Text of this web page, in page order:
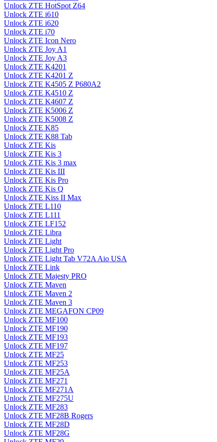
Unlock ZTE HotSpot Z64
Unlock ZTE i610
Unlock ZTE i620
Unlock ZTE i70
Unlock ZTE Icon Nero
Unlock ZTE Joy A1
Unlock ZTE Joy A3
Unlock ZTE K4201
Unlock ZTE K4201 Z
Unlock ZTE K4505 Z P680A2
Unlock ZTE K4510 Z
Unlock ZTE K4607 Z
Unlock ZTE K5006 Z
Unlock ZTE K5008 Z
Unlock ZTE K85
Unlock ZTE K88 Tab
Unlock ZTE Kis
Unlock ZTE Kis 3
Unlock ZTE Kis 3 max
Unlock ZTE Kis III
Unlock ZTE Kis Pro
Unlock ZTE Kis Q
Unlock ZTE Kiss II Max
Unlock ZTE L110
Unlock ZTE L111
Unlock ZTE LF152
Unlock ZTE Libra
Unlock ZTE Light
Unlock ZTE Light Pro
Unlock ZTE Light Tab V72A Aio USA
Unlock ZTE Link
Unlock ZTE Majesty PRO
Unlock ZTE Maven
Unlock ZTE Maven 2
Unlock ZTE Maven 3
Unlock ZTE MEGAFON CP09
Unlock ZTE MF100
Unlock ZTE MF190
Unlock ZTE MF193
Unlock ZTE MF197
Unlock ZTE MF25
Unlock ZTE MF253
Unlock ZTE MF25A
Unlock ZTE MF271
Unlock ZTE MF271A
Unlock ZTE MF275U
Unlock ZTE MF283
Unlock ZTE MF28B Rogers
Unlock ZTE MF28D
Unlock ZTE MF28G